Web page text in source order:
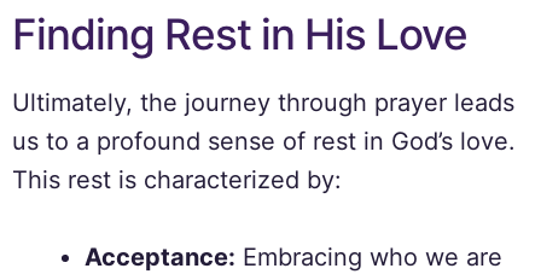
Finding Rest in His Love
Ultimately, the journey through prayer leads
us to a profound sense of rest in God’s love.
This rest is characterized by:
Acceptance: Embracing who we are